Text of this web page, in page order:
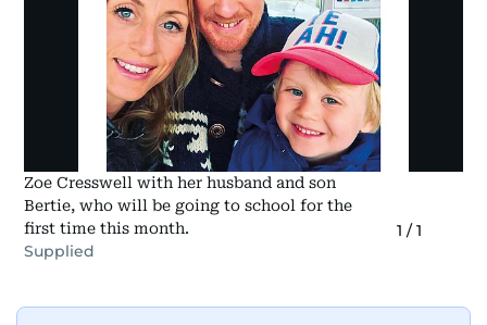
Zoe Cresswell with her husband and son
Bertie, who will be going to school for the
first time this month.
Supplied
1 /1